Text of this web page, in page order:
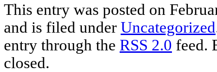
This entry was posted on
and is filed under Uncategorized
entry through the RSS 2.0 feed.
closed.